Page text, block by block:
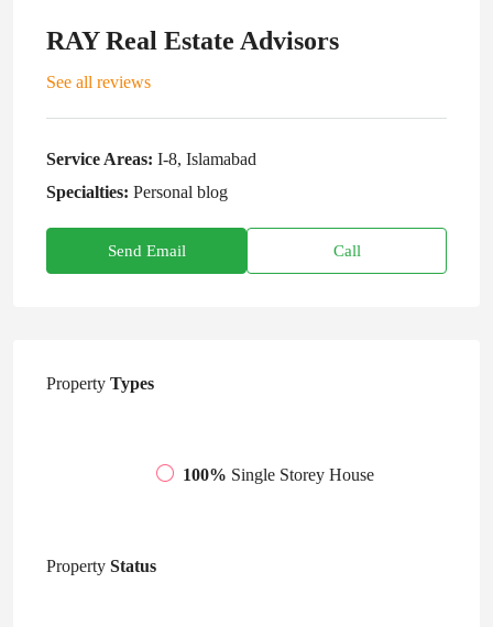
RAY Real Estate Advisors
See all reviews
Service Areas: I-8, Islamabad
Specialties: Personal blog
Send Email Call
Property Types
100% Single Storey House
Property Status